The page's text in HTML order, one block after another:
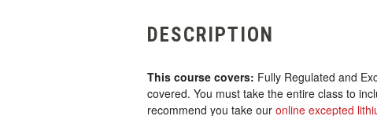
DESCRIPTION
This course covers: Fully Regulated and
covered. You must take the entire class to
recommend you take our online excepted